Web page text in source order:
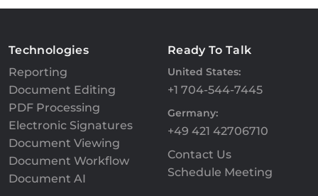
Technologies
Reporting
Document Editing
PDF Processing
Electronic Signatures
Document Viewing
Document Workflow
Document AI
Ready To Talk
United States:
+1 704-544-7445
Germany:
+49 421 42706710
Contact Us
Schedule Meeting